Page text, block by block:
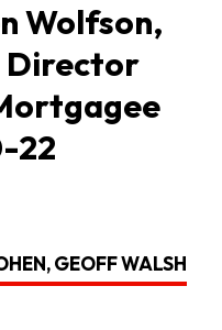
Wolfson,
Director
22
GEOFF WALSH